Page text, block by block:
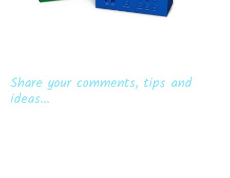
Share your comments, tips and
ideas...